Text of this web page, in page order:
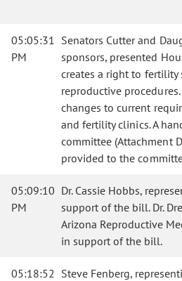
05:05:31
PM
Senators Cutter and
sponsors, presented
creates a right to fertility
reproductive
changes to current
and fertility clinics. A
committee (Attachment
provided to the
05:09:10
PM
Dr. Cassie Hobbs,
support of the bill. Dr.
Arizona Reproductive
in support of the bill.
05:18:52 Steve Fenberg,